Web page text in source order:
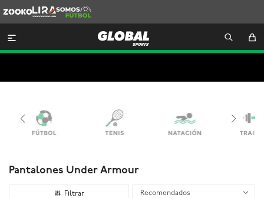
Lira
Somos
Futbol

Pantalones Under Armour
Recomendados